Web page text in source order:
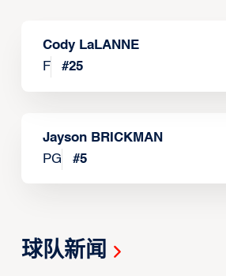
Cody LaLANNE
F
#25
Jayson BRICKMAN
PG
#5
球队新闻